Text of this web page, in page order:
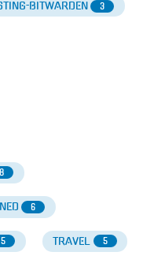
BITWARDEN 3
6
5 TRAVEL 5